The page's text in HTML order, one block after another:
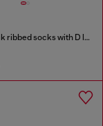
Three-pack ribbed socks with D logo